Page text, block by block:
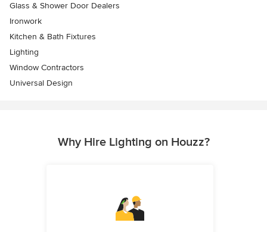
Glass & Shower Door Dealers
Ironwork
Kitchen & Bath Fixtures
Lighting
Window Contractors
Universal Design
Why Hire Lighting on Houzz?